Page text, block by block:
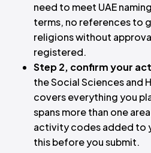
need to meet UAE
terms, no references to
religions without
registered.
Step 2, confirm your
the Social Sciences and
covers everything you
spans more than one
activity codes added to
this before you submit.